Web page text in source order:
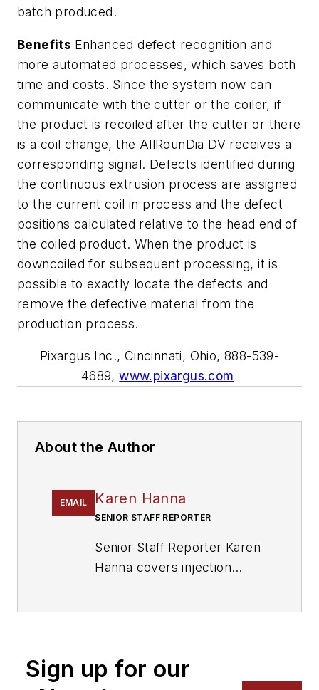
batch produced.
Benefits Enhanced defect recognition and
more automated processes, which saves both
time and costs. Since the system now can
communicate with the cutter or the coiler, if
the product is recoiled after the cutter or there
is a coil change, the AllRounDia DV receives a
corresponding signal. Defects identified during
the continuous extrusion process are assigned
to the current coil in process and the defect
positions calculated relative to the head end of
the coiled product. When the product is
downcoiled for subsequent processing, it is
possible to exactly locate the defects and
remove the defective material from the
production process.
Pixargus Inc., Cincinnati, Ohio, 888-539-
4689,www.pixargus.com
About the Author
EMAIL Karen Hanna
SENIOR STAFF REPORTER
Senior Staff Reporter Karen
Hanna covers injection
Words and Problem Solved
for
Sign up for our